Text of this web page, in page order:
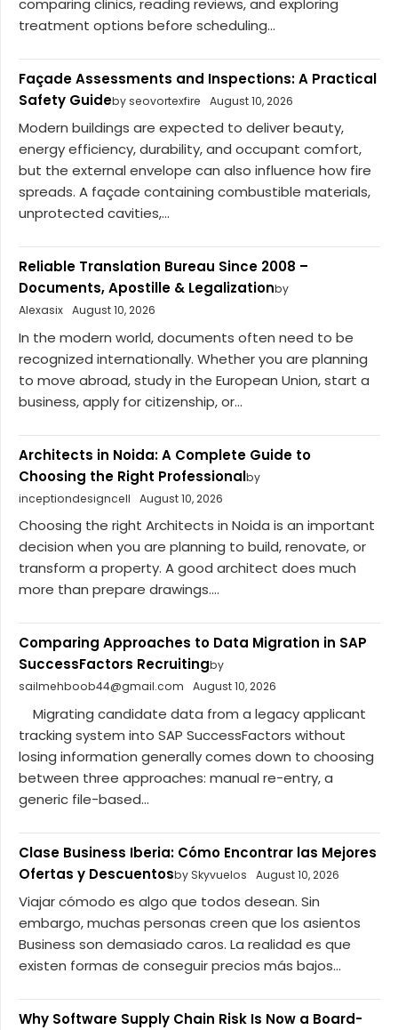
treatment options before scheduling...
Façade Assessments and Inspections: A Practical
Safety Guideby seovortexfire August 10, 2026
Modern buildings are expected to deliver beauty,
energy efficiency, durability, and occupant comfort,
but the external envelope can also influence how fire
spreads. A façade containing combustible materials,
unprotected cavities,...
Reliable Translation Bureau Since 2008 –
Documents, Apostille & Legalizationby
Alexasix August 10, 2026
In the modern world, documents often need to be
recognized internationally. Whether you are planning
to move abroad, study in the European Union, start a
business, apply for citizenship, or...
Architects in Noida: A Complete Guide to
Choosing the Right Professionalby
inceptiondesigncell
August 10, 2026
Choosing the right Architects in Noida is an important
decision when you are planning to build, renovate, or
transform a property. A good architect does much
more than prepare drawings....
Comparing Approaches to Data Migration in SAP
SuccessFactors Recruitingby
sailmehboob44@gmail.com
August 10, 2026
Migrating candidate data from a legacy applicant
tracking system into SAP SuccessFactors without
losing information generally comes down to choosing
between three approaches: manual re-entry, a
generic file-based...
Clase Business Iberia: Cómo Encontrar las Mejores
Ofertas y Descuentosby Skyvuelos August 10, 2026
Viajar cómodo es algo que todos desean. Sin
embargo, muchas personas creen que los asientos
Business son demasiado caros. La realidad es que
existen formas de conseguir precios más bajos...
Why Software Supply Chain Risk Is Now a Board-